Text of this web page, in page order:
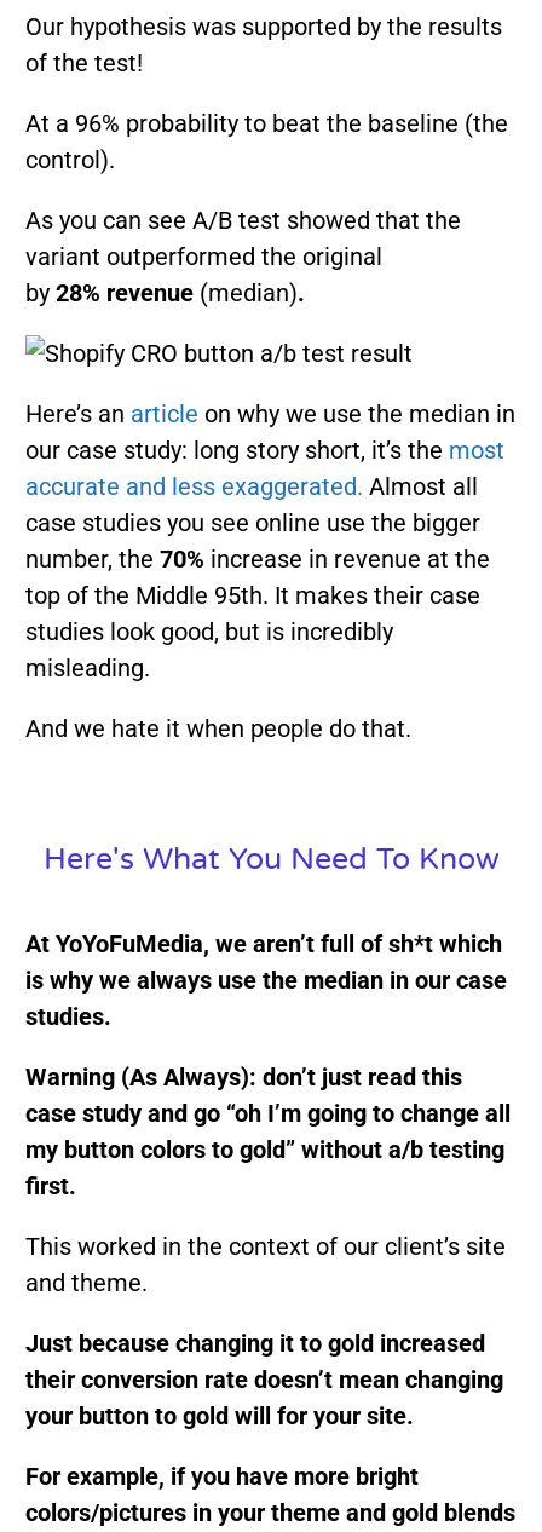
Our hypothesis was supported by the results
of the test!
At a 96% probability to beat the baseline (the
control).
As you can see A/B test showed that the
variant outperformed the original
by 28% revenue (median).
Here’s an article on why we use the median in
our case study: long story short, it’s the most
accurate and less exaggerated. Almost all
case studies you see online use the bigger
number, the 70% increase in revenue at the
top of the Middle 95th. It makes their case
studies look good, but is incredibly
misleading.
And we hate it when people do that.
Here's What You Need To Know
At YoYoFuMedia, we aren’t full of sh*t which
is why we always use the median in our case
studies.
Warning (As Always): don’t just read this
case study and go “oh I’m going to change all
my button colors to gold” without a/b testing
first.
This worked in the context of our client’s site
and theme.
Just because changing it to gold increased
their conversion rate doesn’t mean changing
your button to gold will for your site.
For example, if you have more bright
colors/pictures in your theme and gold blends